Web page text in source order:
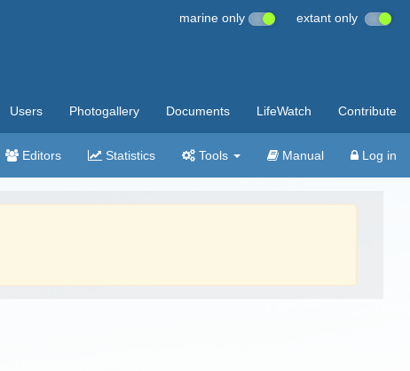
marine only extant only
Users Photogallery Documents LifeWatch Contribute
Editors Statistics Tools Manual Log in